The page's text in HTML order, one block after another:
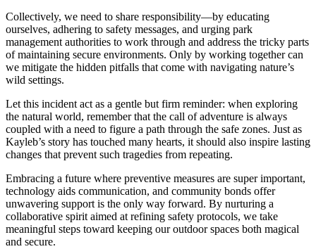
Collectively, we need to share responsibility—by educating
ourselves, adhering to safety messages, and urging park
management authorities to work through and address the tricky parts
of maintaining secure environments. Only by working together can
we mitigate the hidden pitfalls that come with navigating nature’s
wild settings.
Let this incident act as a gentle but firm reminder: when exploring
the natural world, remember that the call of adventure is always
coupled with a need to figure a path through the safe zones. Just as
Kayleb’s story has touched many hearts, it should also inspire lasting
changes that prevent such tragedies from repeating.
Embracing a future where preventive measures are super important,
technology aids communication, and community bonds offer
unwavering support is the only way forward. By nurturing a
collaborative spirit aimed at refining safety protocols, we take
meaningful steps toward keeping our outdoor spaces both magical
and secure.